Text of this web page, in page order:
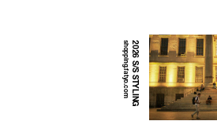
2026 S/S STYLING
shopping.fatyo.com